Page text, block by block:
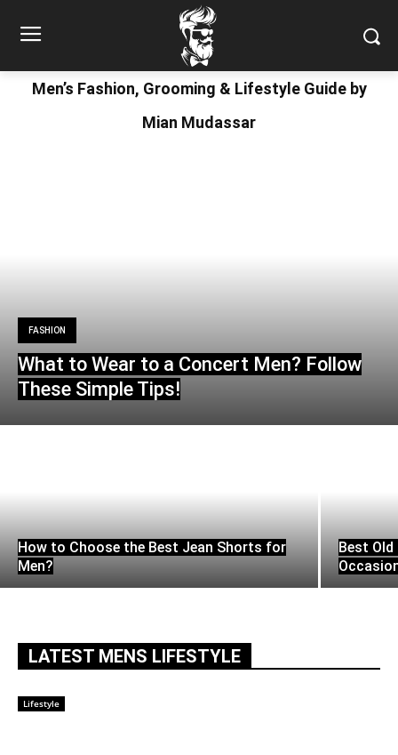
Men’s Fashion, Grooming & Lifestyle Guide by
Mian Mudassar
FASHION
What to Wear to a Concert Men? Follow
These Simple Tips!
How to Choose the Best Jean Shorts for
Men?
Best
LATEST MENS LIFESTYLE
Lifestyle